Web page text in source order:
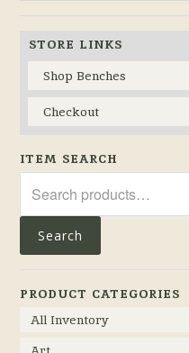
STORE LINKS
Shop Benches
Checkout
ITEM SEARCH
for:
Search
PRODUCT CATEGORIES
All Inventory